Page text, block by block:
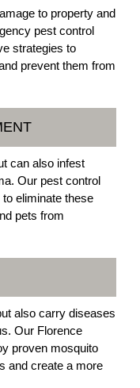
to property and
pest control
strategies to
prevent them from
can also infest
Our pest control
eliminate these
pets from
also carry diseases
Our Florence
proven mosquito
and create a more